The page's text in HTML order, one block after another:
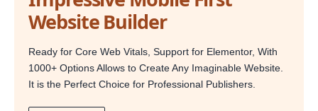
Website Builder
Ready for Core Web Vitals, Support for Elementor, With
1000+ Options Allows to Create Any Imaginable Website.
It is the Perfect Choice for Professional Publishers.